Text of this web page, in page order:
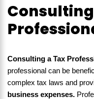
Consulting a Tax
professional can be
complex tax laws and
business expenses.